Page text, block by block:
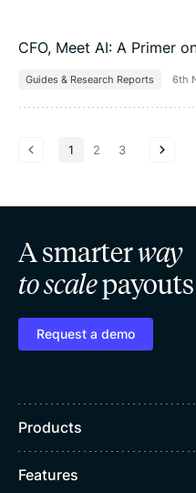
CFO, Meet AI: A Primer
Guides & Research Reports 6th
1 2 3
A smarterway
to scalepayouts
Request a demo
Products
Features